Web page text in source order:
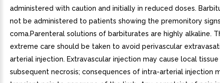
administered with caution and initially in reduced doses.
not be administered to patients showing the premonitory
coma.Parenteral solutions of barbiturates are highly alkaline.
extreme care should be taken to avoid perivascular
arterial injection. Extravascular injection may cause local
subsequent necrosis; consequences of intra-arterial injection